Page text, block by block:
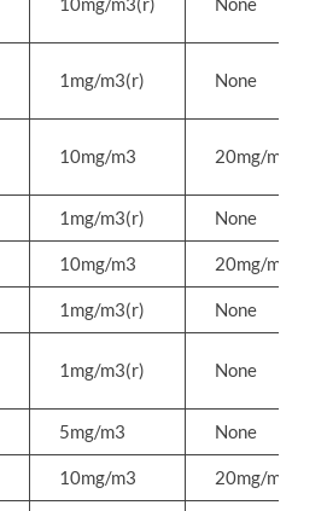
1mg/m3(r) None
10mg/m3 20mg/m3
1mg/m3(r) None
10mg/m3 20mg/m3
1mg/m3(r) None
1mg/m3(r) None
5mg/m3 None
10mg/m3 20mg/m3